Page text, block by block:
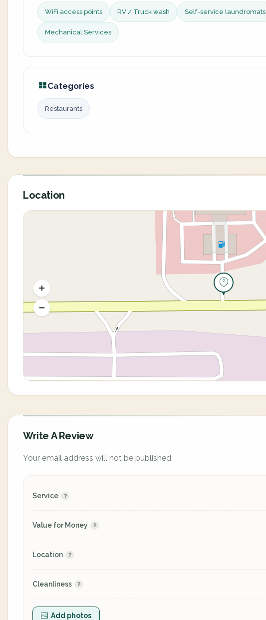
WiFi access points RV / Truck wash Self-service laundromats
Mechanical Services
Categories
Restaurants
Location
Write A Review
Your email address will not be published.
Service
Value for Money
Location
Cleanliness
Add photos